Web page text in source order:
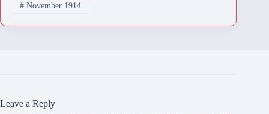
#November 1914
Leave a Reply